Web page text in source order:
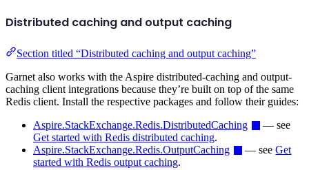
Distributed caching and output caching
Section titled “Distributed caching and output caching”
Garnet also works with the Aspire distributed-caching and output-
caching client integrations because they’re built on top of the same
Redis client. Install the respective packages and follow their guides:
Aspire.StackExchange.Redis.DistributedCaching
— see
Get started with Redis distributed caching.
Aspire.StackExchange.Redis.OutputCaching
— seeGet
started with Redis output caching.